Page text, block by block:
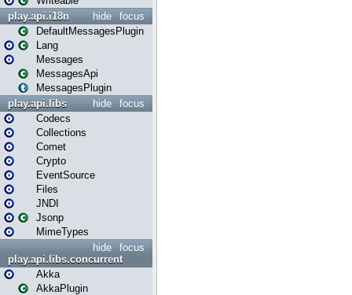
focus
hide
play.api.i18n
DefaultMessagesPlugin
Lang
Messages
MessagesApi
MessagesPlugin
focus
hide
play.api.libs
Codecs
Collections
Comet
Crypto
EventSource
Files
JNDI
Jsonp
MimeTypes
focus
hide
play.api.libs.concurrent
Akka
AkkaPlugin